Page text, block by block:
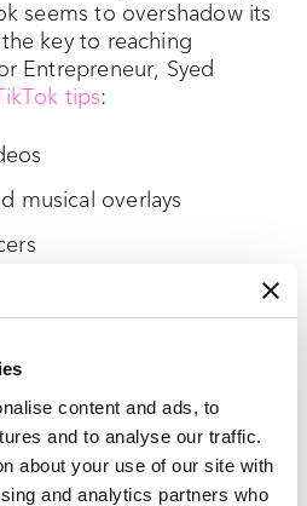
content and ads, to
and to analyse our traffic.
about your use of our site with
and analytics partners who
seems to overshadow its
key to reaching
Entrepreneur, Syed
TikTok tips:
musical overlays
branded lenses
TikTok features